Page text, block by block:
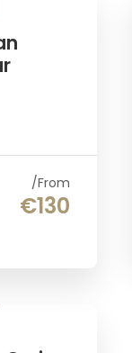
From
€130